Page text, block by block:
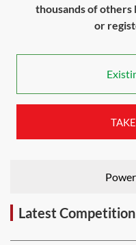
thousands of
or
Latest